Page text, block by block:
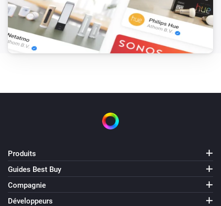
Produits
Guides Best Buy
Compagnie
Développeurs